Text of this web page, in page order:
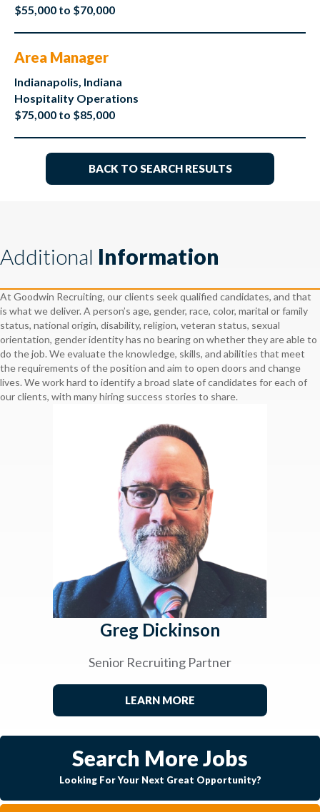
$55,000 to $70,000
Area Manager
Indianapolis, Indiana
Hospitality Operations
$75,000 to $85,000
BACK TO SEARCH RESULTS
Additional Information
At Goodwin Recruiting, our clients seek qualified candidates, and that
is what we deliver. A person’s age, gender, race, color, marital or family
status, national origin, disability, religion, veteran status, sexual
orientation, gender identity has no bearing on whether they are able to
do the job. We evaluate the knowledge, skills, and abilities that meet
the requirements of the position and aim to open doors and change
lives. We work hard to identify a broad slate of candidates for each of
our clients, with many hiring success stories to share.
Greg Dickinson
Senior Recruiting Partner
LEARN MORE
Search More Jobs
Looking For Your Next Great Opportunity?